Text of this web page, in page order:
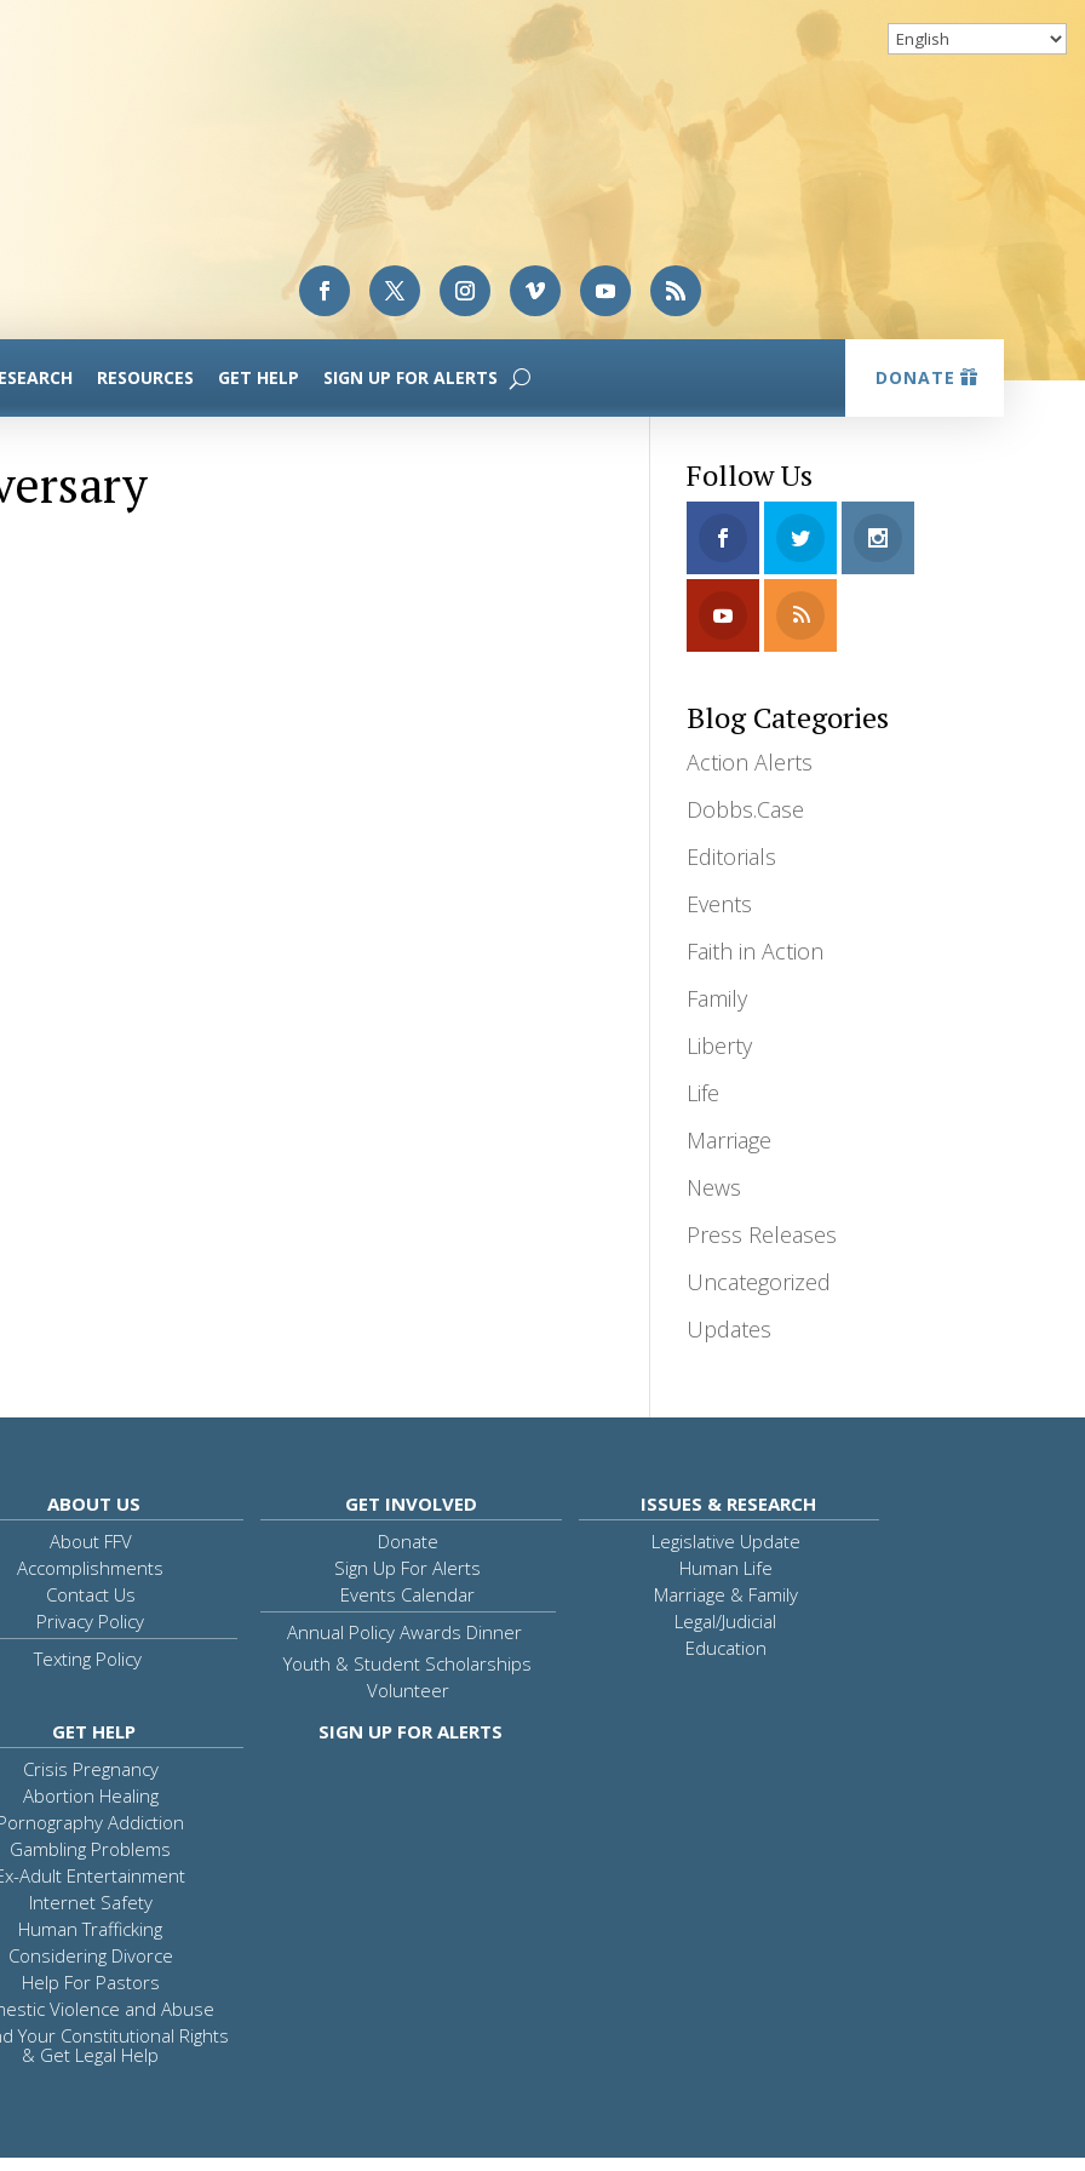
RESOURCES GET HELP SIGN UP FOR ALERTS DONATE
Follow Us
Blog Categories
Action Alerts
Dobbs.Case
Editorials
Events
Faith in Action
Family
Liberty
Life
Marriage
News
Press Releases
Uncategorized
Updates
ABOUT US
About FFV
Accomplishments
Contact Us
Privacy Policy
Texting Policy
GET INVOLVED
Donate
Sign Up For Alerts
Events Calendar
Annual Policy Awards Dinner
Youth & Student Scholarships
Volunteer
ISSUES & RESEARCH
Legislative Update
Human Life
Marriage & Family
Legal/Judicial
Education
GET HELP
Crisis Pregnancy
Abortion Healing
Addiction
Gambling Problems
Adult Entertainment
Internet Safety
Human Trafficking
Considering Divorce
Help For Pastors
Violence and Abuse
Your Constitutional Rights
& Get Legal Help
SIGN UP FOR ALERTS